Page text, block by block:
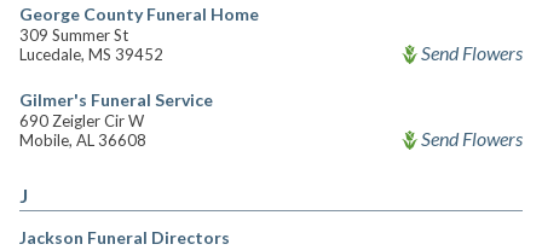
George County Funeral Home
309 Summer St
Lucedale, MS 39452
Send Flowers
Gilmer's Funeral Service
690 Zeigler Cir W
Mobile, AL 36608
Send Flowers
J
Jackson Funeral Directors